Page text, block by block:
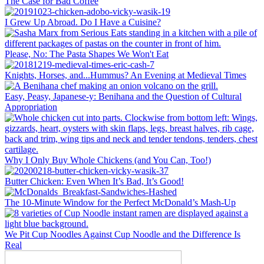
I Grew Up Abroad. Do I Have a Cuisine?
Please, No: The Pasta Shapes We Won't Eat
Knights, Horses, and...Hummus? An Evening at Medieval Times
Easy, Peasy, Japanese-y: Benihana and the Question of Cultural
Appropriation
Why I Only Buy Whole Chickens (and You Can, Too!)
Butter Chicken: Even When It’s Bad, It’s Good!
The 10-Minute Window for the Perfect McDonald’s Mash-Up
We Pit Cup Noodles Against Cup Noodle and the Difference Is
Real